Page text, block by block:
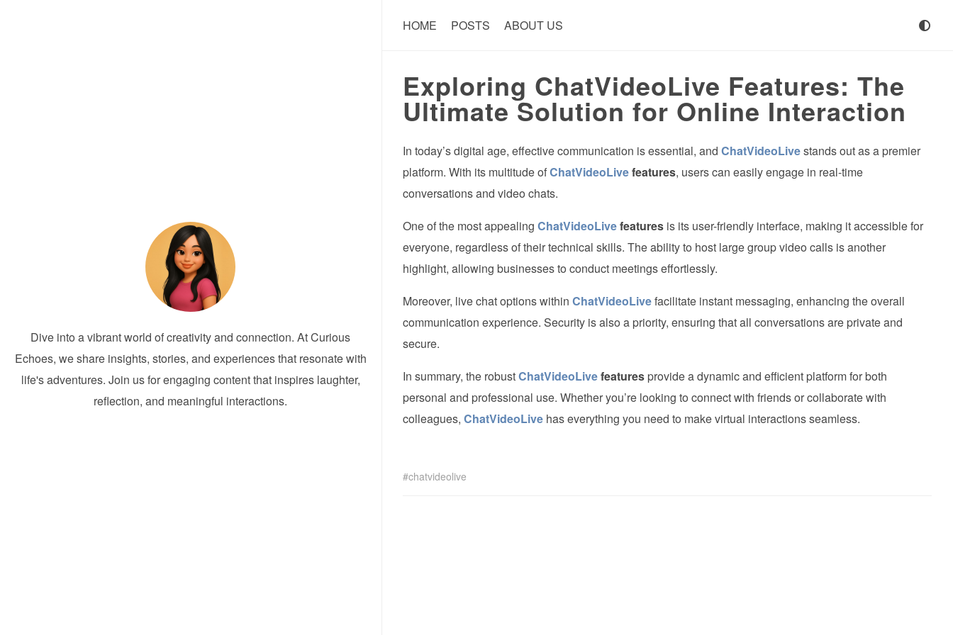
Dive into a vibrant world of creativity and connection. At Curious
Echoes, we share insights, stories, and experiences that resonate with
life's adventures. Join us for engaging content that inspires laughter,
reflection, and meaningful interactions.
HOME POSTS ABOUT US
Exploring ChatVideoLive Features: The
Ultimate Solution for Online Interaction
In today’s digital age, effective communication is essential, and ChatVideoLivestands out as a premier
platform. With its multitude ofChatVideoLivefeatures, users can easily engage in real-time
conversations and video chats.
One of the most appealing ChatVideoLivefeaturesis its user-friendly interface, making it accessible for
everyone, regardless of their technical skills. The ability to host large group video calls is another
highlight, allowing businesses to conduct meetings effortlessly.
Moreover, live chat options within ChatVideoLivefacilitate instant messaging, enhancing the overall
communication experience. Security is also a priority, ensuring that all conversations are private and
secure.
In summary, the robustChatVideoLivefeaturesprovide a dynamic and efficient platform for both
personal and professional use. Whether you’re looking to connect with friends or collaborate with
colleagues, ChatVideoLivehas everything you need to make virtual interactions seamless.
chatvideolive